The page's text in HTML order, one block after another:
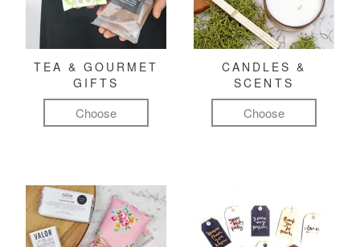
TEA & GOURMET
GIFTS
Choose
CANDLES &
SCENTS
Choose